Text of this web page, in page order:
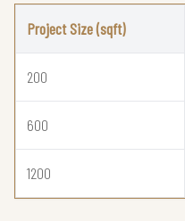
Project Size (sqft)
200
600
1200